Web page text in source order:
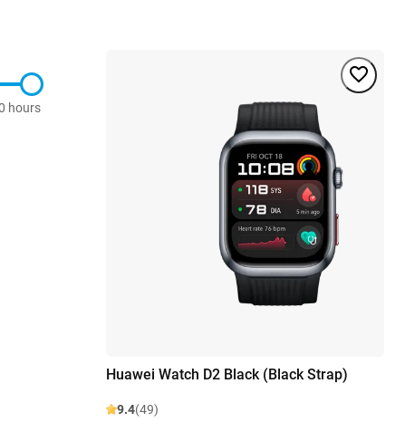
hours
Huawei Watch D2 Black (Black Strap)
9.4(49)